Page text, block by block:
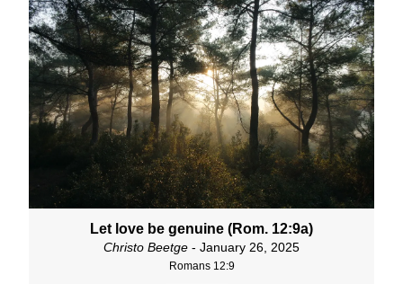
Let love be genuine (Rom. 12:9a)
Christo Beetge - January 26, 2025
Romans 12:9